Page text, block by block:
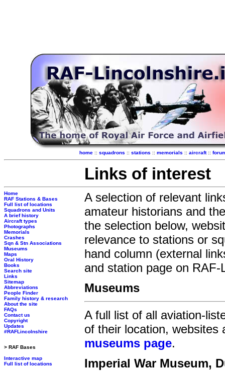
home :: squadrons :: stations :: memorials :: aircraft::
Links of interest
Home
RAF Stations & Bases
Full list of locations
Squadrons and Units
A brief history
Aircraft types
Photographs
Memorials
Crashes
Sqn & Stn Associations
Museums
Maps
Oral History
Books
Search site
Links
Sitemap
Abbreviations
People Finder
Family history & research
About the site
FAQs
Contact us
Copyright
Updates
#RAFLincolnshire
> RAF Bases
Interactive map
Full list of locations
A selection of relevant
amateur historians and
the selection below,
relevance to stations or
hand column (external
and station page on RAF-
Museums
A full list of all aviation-
of their location, websites
museums page.
Imperial War Museum,